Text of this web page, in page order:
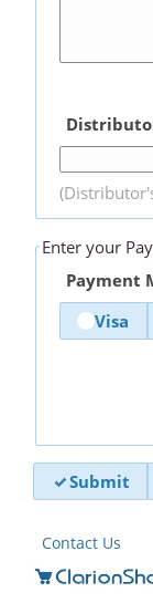
Enter your
Payment
Visa
Submit
Contact Us